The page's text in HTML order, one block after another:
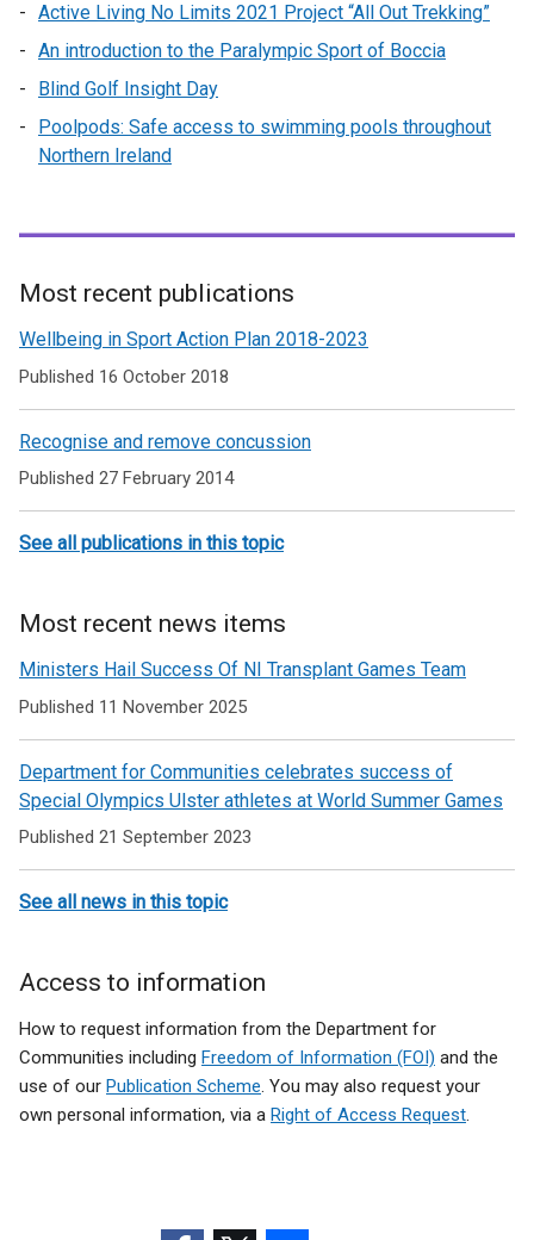
Active Living No Limits 2021 Project “All Out Trekking”
An introduction to the Paralympic Sport of Boccia
Blind Golf Insight Day
Poolpods: Safe access to swimming pools throughout
Northern Ireland
Related
to
Health
and
disability
and
Most recent publications
Wellbeing in Sport Action Plan 2018-2023
Published 16 October 2018
Recognise and remove concussion
Published 27 February 2014
See all publications in this topic
Most recent news items
Ministers Hail Success Of NI Transplant Games Team
Published 11 November 2025
Department for Communities celebrates success of
Special Olympics Ulster athletes at World Summer Games
Published 21 September 2023
See all news in this topic
Access to information
How to request information from the Department for
Communities including Freedom of Information (FOI) and the
use of our Publication Scheme. You may also request your
own personal information, via a Right of Access Request.